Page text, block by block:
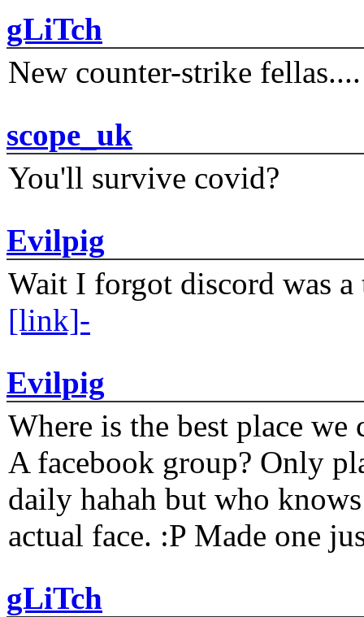
gLiTch
New counter-strike fellas....
scope_uk
You'll survive covid?
Evilpig
Wait I forgot discord was
[link]-
Evilpig
Where is the best place
A facebook group? Only
daily hahah but who
actual face. :P Made one
gLiTch